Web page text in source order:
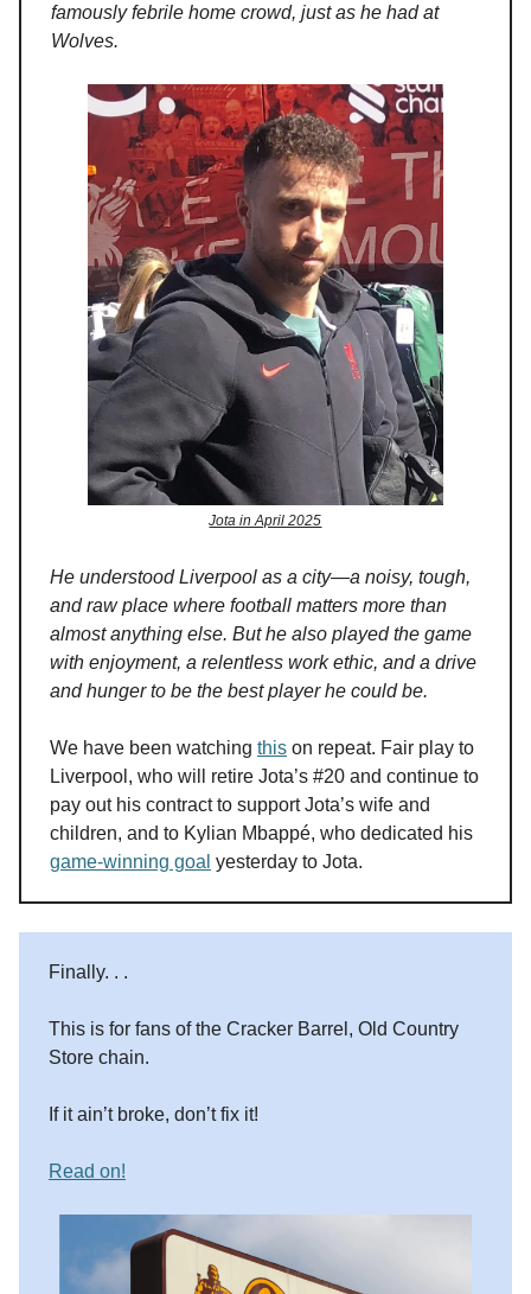
famously febrile home crowd, just as he had at
Wolves.
Jota in April 2025
He understood Liverpool as a city—a noisy, tough,
and raw place where football matters more than
almost anything else. But he also played the game
with enjoyment, a relentless work ethic, and a drive
and hunger to be the best player he could be.
We have been watching this on repeat. Fair play to
Liverpool, who will retire Jota’s #20 and continue to
pay out his contract to support Jota’s wife and
children, and to Kylian Mbappé, who dedicated his
game-winning goal yesterday to Jota.
Finally. . .
This is for fans of the Cracker Barrel, Old Country
Store chain.
If it ain’t broke, don’t fix it!
Read on!